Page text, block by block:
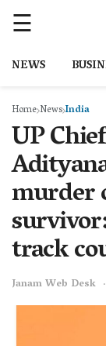
NEWS
Home NewsIndia
UP
murder
track
Janam Web Desk